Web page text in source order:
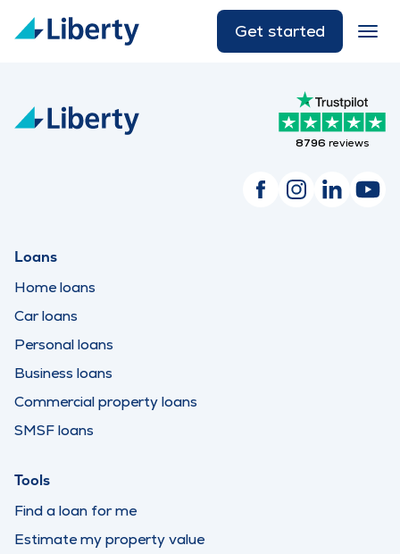
Get started
8796 reviews
Loans
Home loans
Car loans
Personal loans
Business loans
Commercial property loans
SMSF loans
Tools
Find a loan for me
Estimate my property value